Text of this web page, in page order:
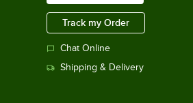
Track my Order
Chat Online
Shipping & Delivery